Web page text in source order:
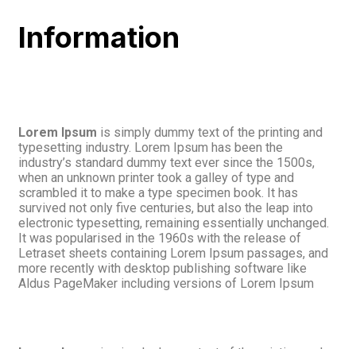
Information
Lorem Ipsum is simply dummy text of the printing and
typesetting industry. Lorem Ipsum has been the
industry’s standard dummy text ever since the 1500s,
when an unknown printer took a galley of type and
scrambled it to make a type specimen book. It has
survived not only five centuries, but also the leap into
electronic typesetting, remaining essentially unchanged.
It was popularised in the 1960s with the release of
Letraset sheets containing Lorem Ipsum passages, and
more recently with desktop publishing software like
Aldus PageMaker including versions of Lorem Ipsum